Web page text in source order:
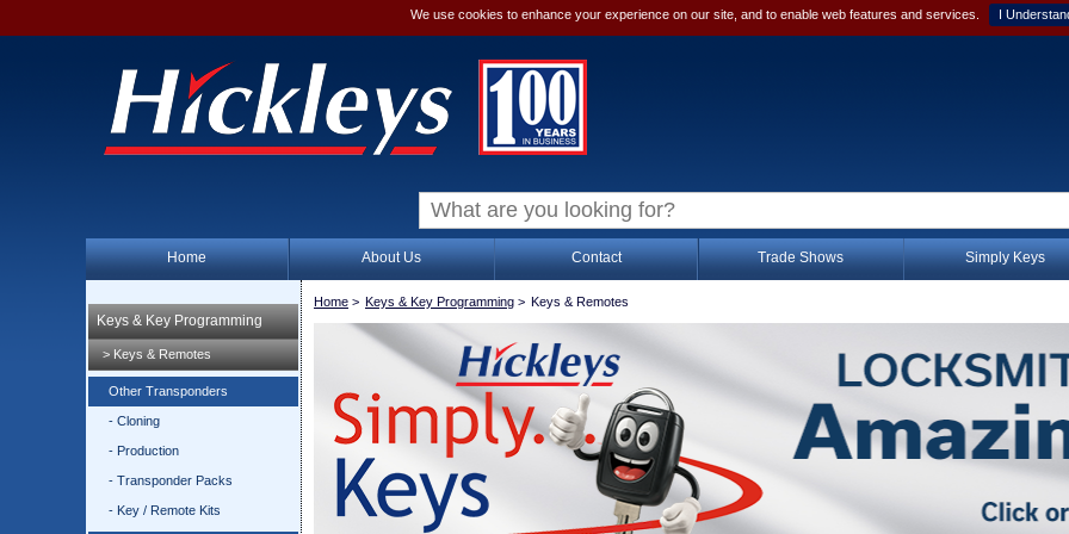
We use cookies to enhance your experience on our site, and to enable web features and services. I
Home About Us Contact Trade Shows Simply Keys
Keys & Key Programming
> Keys & Remotes
Other Transponders
- Cloning
- Production
- Transponder Packs
- Key / Remote Kits
Home > Keys & Key Programming > Keys & Remotes